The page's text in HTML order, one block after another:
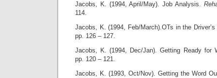
Jacobs, K. (1994, April/May). Job Analysis.
114.
Jacobs, K. (1994, Feb/March).OTs in the
pp. 126 – 127.
Jacobs, K. (1994, Dec/Jan). Getting Ready for
pp. 120 – 121.
Jacobs, K. (1993, Oct/Nov). Getting the Word